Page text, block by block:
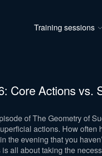
Training sessions
Core Actions vs.
of The Geometry of
actions. How often
the evening that you
all about taking the